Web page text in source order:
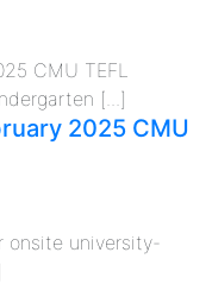
CMU TEFL
[...]
2025 CMU
onsite university-